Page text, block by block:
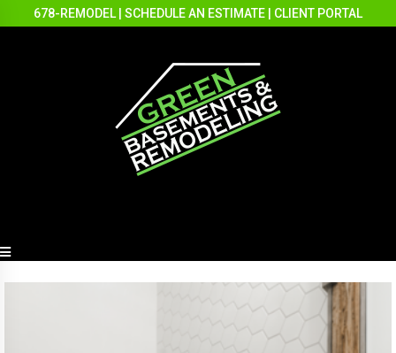
678-REMODEL SCHEDULE AN ESTIMATE CLIENT PORTAL